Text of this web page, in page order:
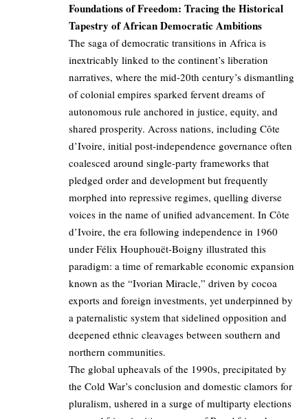
Foundations of Freedom: Tracing the Historical
Tapestry of African Democratic Ambitions
The saga of democratic transitions in Africa is
inextricably linked to the continent’s liberation
narratives, where the mid-20th century’s dismantling
of colonial empires sparked fervent dreams of
autonomous rule anchored in justice, equity, and
shared prosperity. Across nations, including Côte
d’Ivoire, initial post-independence governance often
coalesced around single-party frameworks that
pledged order and development but frequently
morphed into repressive regimes, quelling diverse
voices in the name of unified advancement. In Côte
d’Ivoire, the era following independence in 1960
under Félix Houphouët-Boigny illustrated this
paradigm: a time of remarkable economic expansion
known as the “Ivorian Miracle,” driven by cocoa
exports and foreign investments, yet underpinned by
a paternalistic system that sidelined opposition and
deepened ethnic cleavages between southern and
northern communities.
The global upheavals of the 1990s, precipitated by
the Cold War’s conclusion and domestic clamors for
pluralism, ushered in a surge of multiparty elections